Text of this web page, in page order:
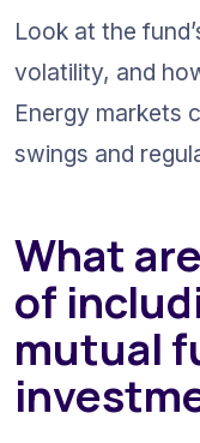
Look at the
volatility, and
Energy markets
swings and
What
of
mutual